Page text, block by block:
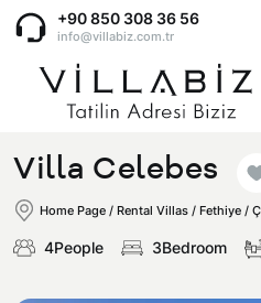
+90 850 308 36 56
info@villabiz.com.tr
Home Page
Rental Villas
Villa Celebes
Home Page / Rental Villas / Fethiye /
4People 3Bedroom